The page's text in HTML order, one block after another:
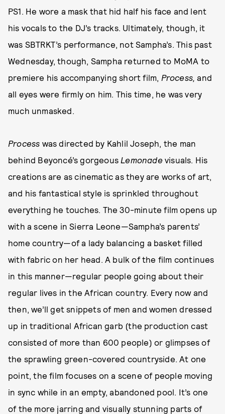
PS1. He wore a mask that hid half his face and lent
his vocals to the DJ’s tracks. Ultimately, though, it
was SBTRKT’s performance, not Sampha’s. This past
Wednesday, though, Sampha returned to MoMA to
premiere his accompanying short film, Process, and
all eyes were firmly on him. This time, he was very
much unmasked.
Process was directed by Kahlil Joseph, the man
behind Beyoncé’s gorgeous Lemonadevisuals. His
creations are as cinematic as they are works of art,
and his fantastical style is sprinkled throughout
everything he touches. The 30-minute film opens up
with a scene in Sierra Leone—Sampha’s parents’
home country—of a lady balancing a basket filled
with fabric on her head. A bulk of the film continues
in this manner—regular people going about their
regular lives in the African country. Every now and
then, we’ll get snippets of men and women dressed
up in traditional African garb (the production cast
consisted of more than 600 people) or glimpses of
the sprawling green-covered countryside. At one
point, the film focuses on a scene of people moving
in sync while in an empty, abandoned pool. It’s one
of the more jarring and visually stunning parts of